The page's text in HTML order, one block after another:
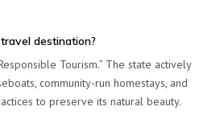
destination?
Tourism.” The state actively
community-run homestays, and
to preserve its natural beauty.